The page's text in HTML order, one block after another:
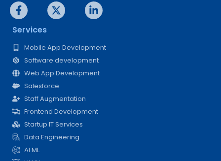
Services
Mobile App Development
Software development
Web App Development
Salesforce
Staff Augmentation
Frontend Development
Startup IT Services
Data Engineering
AI ML